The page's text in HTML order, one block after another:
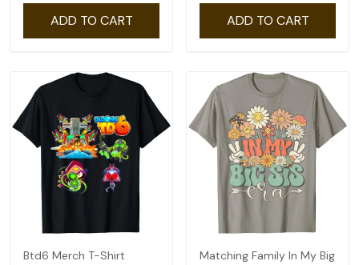
ADD TO CART ADD TO CART
Btd6 Merch T-Shirt
Matching Family In My Big